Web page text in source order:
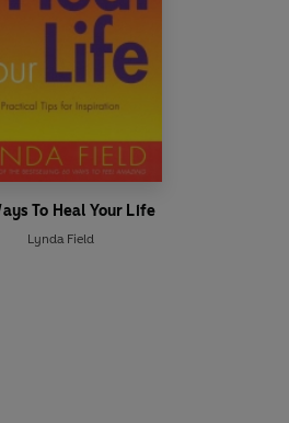
To Heal Your Life
Lynda Field